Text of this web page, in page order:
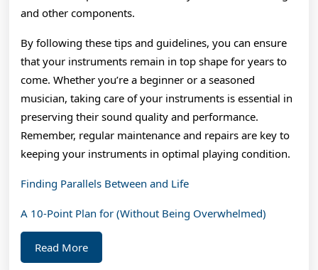
and other components.
By following these tips and guidelines, you can ensure
that your instruments remain in top shape for years to
come. Whether you’re a beginner or a seasoned
musician, taking care of your instruments is essential in
preserving their sound quality and performance.
Remember, regular maintenance and repairs are key to
keeping your instruments in optimal playing condition.
Finding Parallels Between and Life
A 10-Point Plan for (Without Being Overwhelmed)
Read MoreRead
More